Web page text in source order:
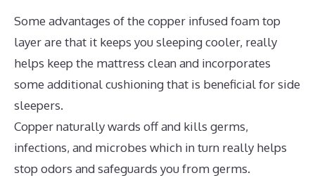
Some advantages of the copper infused foam top
layer are that it keeps you sleeping cooler, really
helps keep the mattress clean and incorporates
some additional cushioning that is beneficial for side
sleepers.
Copper naturally wards off and kills germs,
infections, and microbes which in turn really helps
stop odors and safeguards you from germs.